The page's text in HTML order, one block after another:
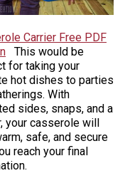
Carrier Free PDF
This would be
for taking your
hot dishes to parties
With
sides, snaps, and a
your casserole will
safe, and secure
reach your final